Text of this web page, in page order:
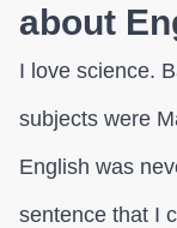
about
I love science.
subjects were
English was
sentence that I